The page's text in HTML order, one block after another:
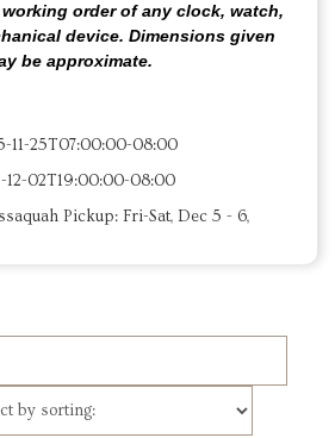
order of any clock, watch,
device. Dimensions given
be approximate.
11-25T07:00:00-08:00
12-02T19:00:00-08:00
Pickup: Fri-Sat, Dec 5 - 6,